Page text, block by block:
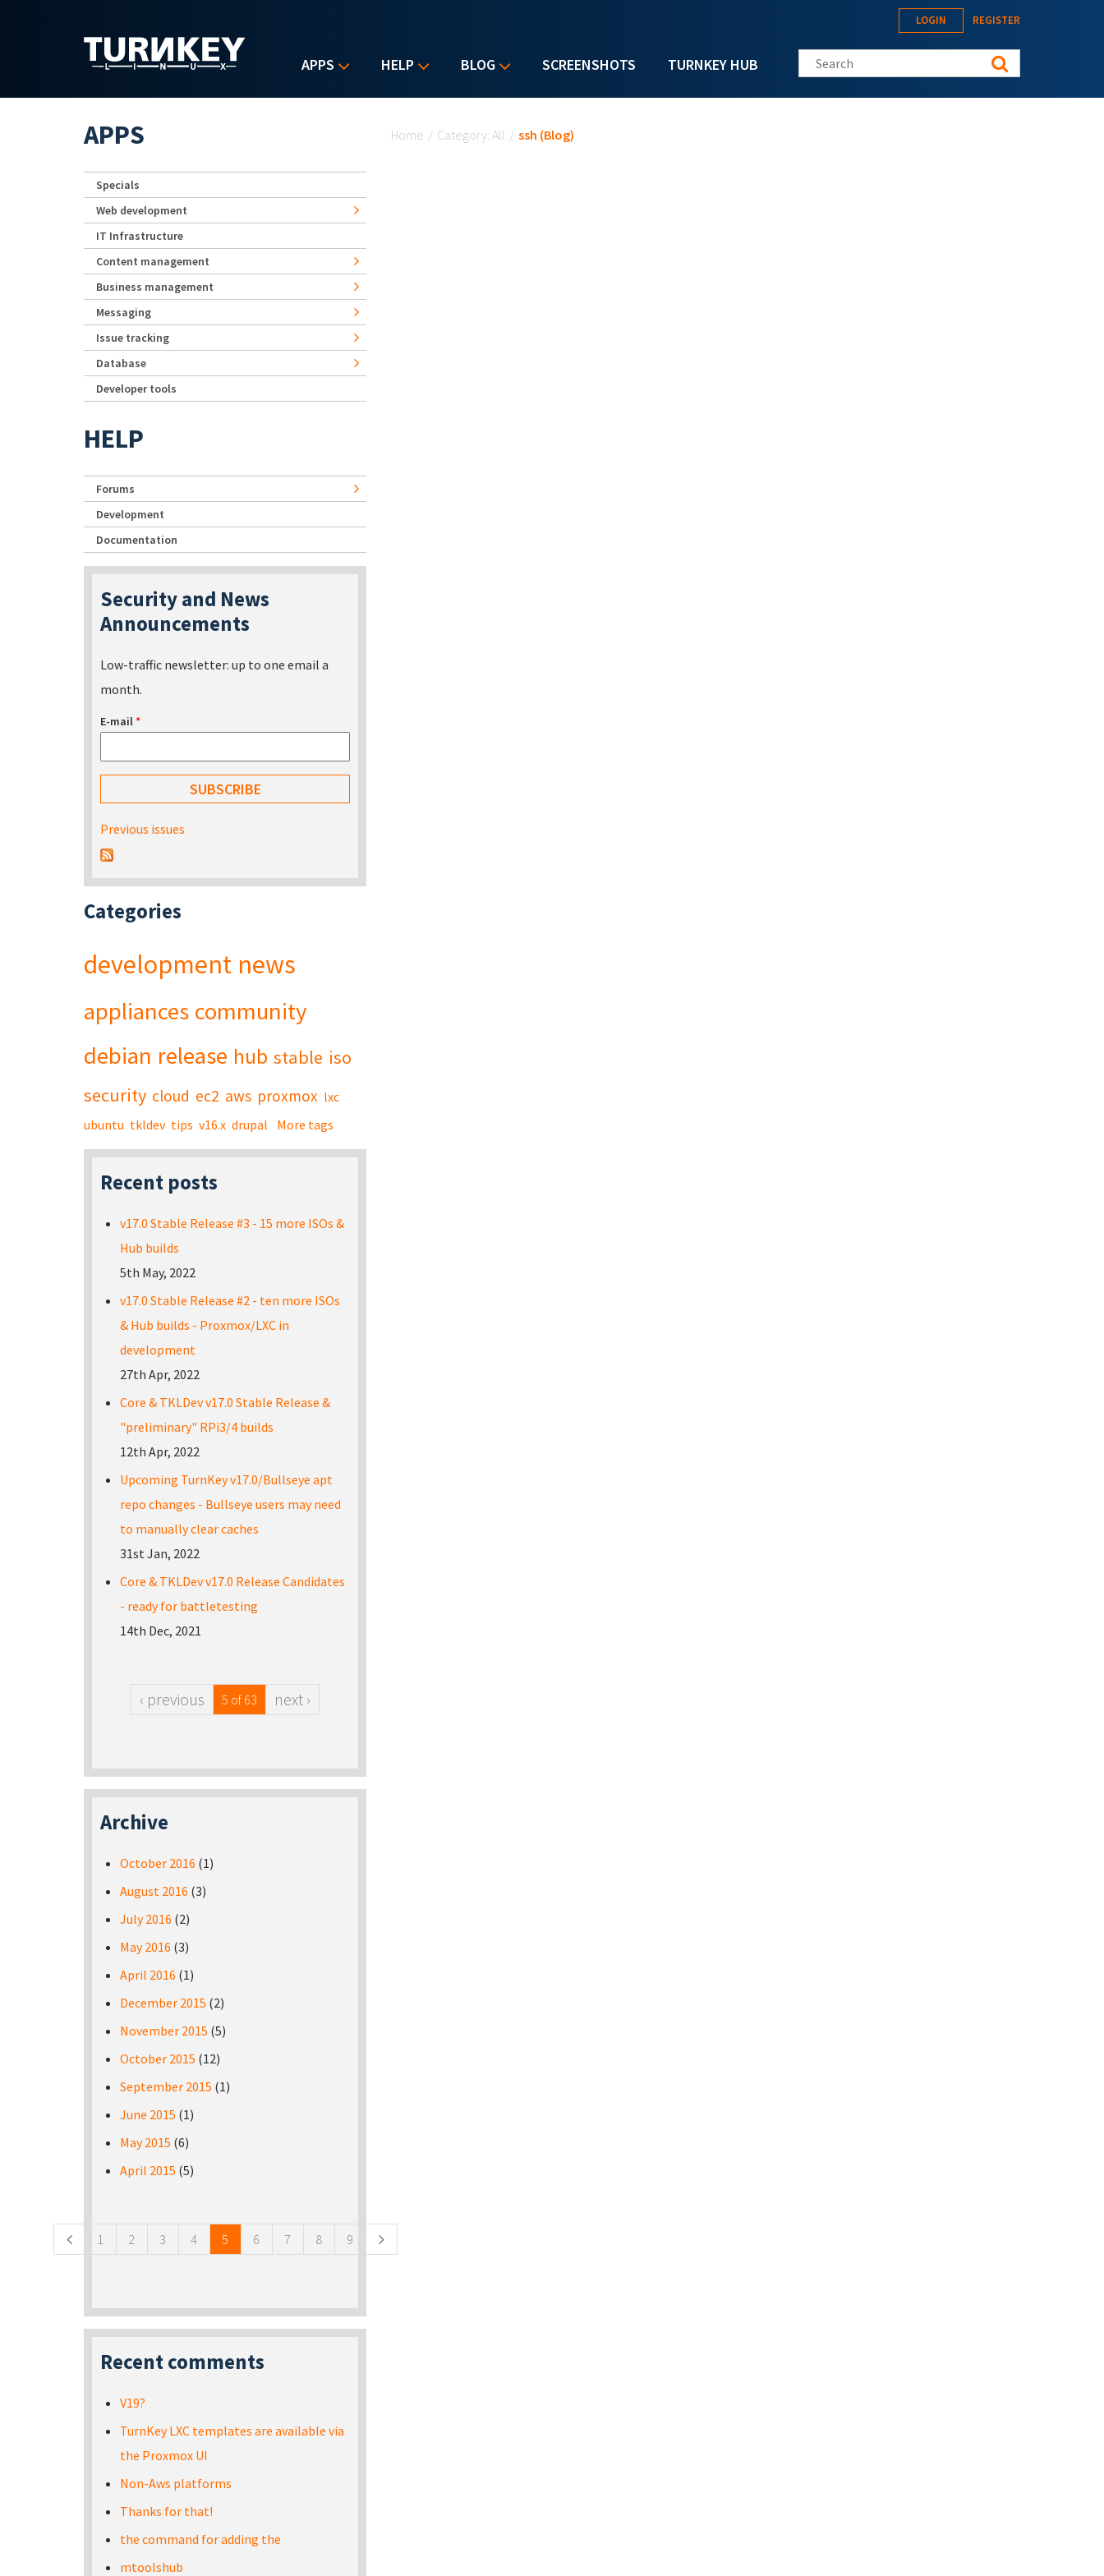
APPS HELP BLOG SCREENSHOTS TURNKEY HUB
LOGIN REGISTER
Search this site
Home / Category: All / ssh (Blog)
APPS
Specials
Web development
IT Infrastructure
Content management
Business management
Messaging
Issue tracking
Database
Developer tools
HELP
Forums
Development
Documentation
Security and News
Announcements
Low-traffic newsletter: up to one email a
month.
E-mail*
Previous issues
Categories
development news
appliances community
debian release hub stable iso
security cloud ec2 aws proxmox lxc
ubuntu tkldev tips v16.x drupal More tags
Recent posts
v17.0 Stable Release #3 - 15 more ISOs &
Hub builds
5th May, 2022
v17.0 Stable Release #2 - ten more ISOs
& Hub builds - Proxmox/LXC in
development
27th Apr, 2022
Core & TKLDev v17.0 Stable Release &
"preliminary" RPi3/4 builds
12th Apr, 2022
Upcoming TurnKey v17.0/Bullseye apt
repo changes - Bullseye users may need
to manually clear caches
31st Jan, 2022
Core & TKLDev v17.0 Release Candidates
- ready for battletesting
14th Dec, 2021
‹ previous 5 of 63 next ›
Archive
October 2016 (1)
August 2016 (3)
July 2016 (2)
May 2016 (3)
April 2016 (1)
December 2015 (2)
November 2015 (5)
October 2015 (12)
September 2015 (1)
June 2015 (1)
May 2015 (6)
April 2015 (5)
1 2 3 4 5 6 7 8 9
Recent comments
V19?
TurnKey LXC templates are available via
the Proxmox UI
Non-Aws platforms
Thanks for that!
the command for adding the
mtoolshub